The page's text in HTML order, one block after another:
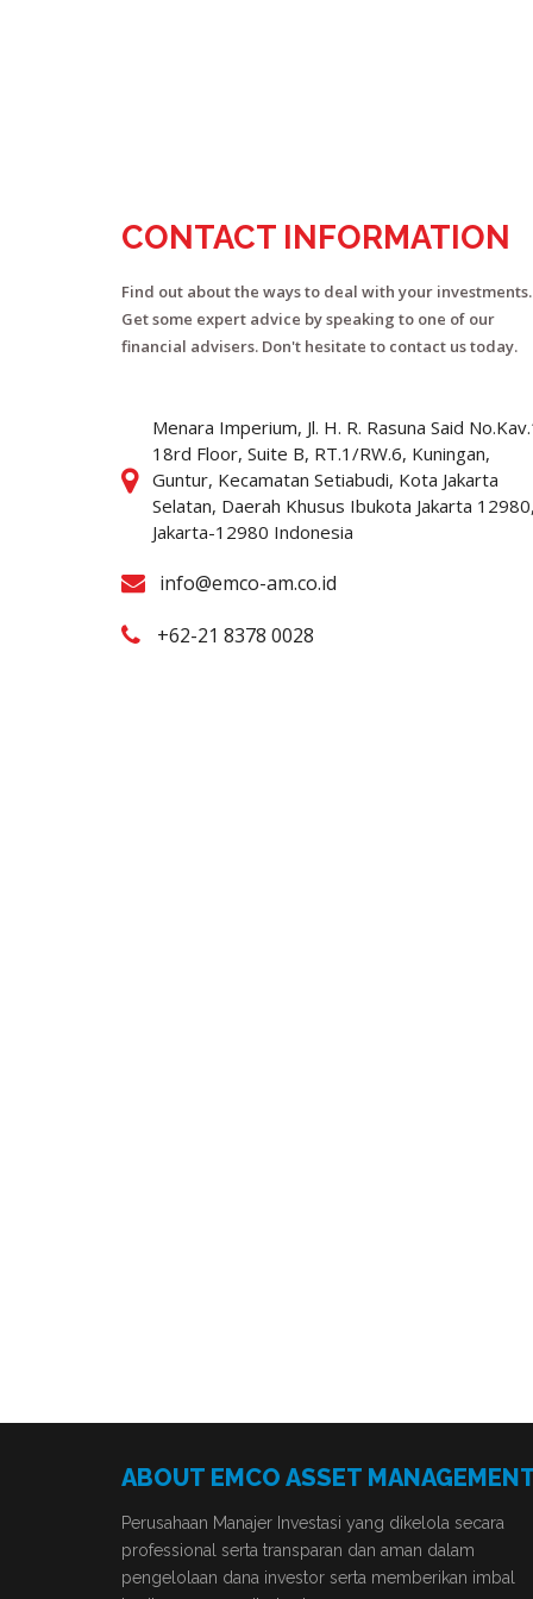
CONTACT INFORMATION
Find out about the ways to deal with your investments.
Get some expert advice by speaking to one of our
financial advisers. Don't hesitate to contact us today.
Menara Imperium, Jl. H. R. Rasuna Said
18rd Floor, Suite B, RT.1/RW.6, Kuningan,
Guntur, Kecamatan Setiabudi, Kota Jakarta
Selatan, Daerah Khusus Ibukota Jakarta 12980,
Jakarta-12980 Indonesia
info@emco-am.co.id
+62-21 8378 0028
ABOUT EMCO ASSET
Perusahaan Manajer Investasi yang dikelola secara
professional serta transparan dan aman dalam
pengelolaan dana investor serta memberikan imbal